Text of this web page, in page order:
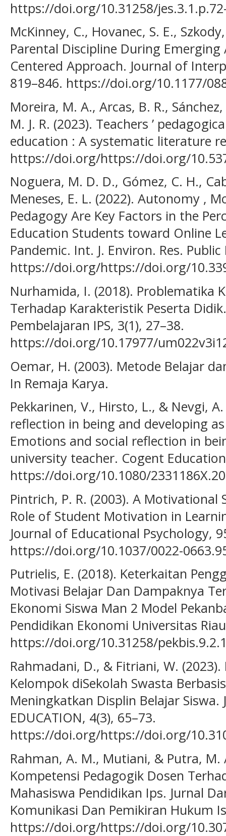
https://doi.org/10.31258/
McKinney, C., Hovanec, S. E.,
Parental Discipline During
Centered Approach. Journal of
819–846. https://doi.org/10.1177/
Moreira, M. A., Arcas, B. R.,
M. J. R. (2023). Teachers ’
education : A systematic literature
https://doi.org/https://doi.org/
Noguera, M. D. D., Gómez, C. H.,
Meneses, E. L. (2022). Autonomy ,
Pedagogy Are Key Factors in the
Education Students toward Online
Pandemic. Int. J. Environ. Res.
https://doi.org/https://doi.org/
Nurhamida, I. (2018). Problematika
Terhadap Karakteristik Peserta
Pembelajaran IPS, 3(1), 27–38.
https://doi.org/10.17977/
Oemar, H. (2003). Metode Belajar
In Remaja Karya.
Pekkarinen, V., Hirsto, L., & Nevgi,
reflection in being and developing
Emotions and social reflection in
university teacher. Cogent
https://doi.org/10.1080/
Pintrich, P. R. (2003). A Motivational
Role of Student Motivation in
Journal of Educational Psychology,
https://doi.org/10.1037/0022-
Putrielis, E. (2018). Keterkaitan
Motivasi Belajar Dan Dampaknya
Ekonomi Siswa Man 2 Model
Pendidikan Ekonomi Universitas
https://doi.org/10.31258/
Rahmadani, D., & Fitriani, W.
Kelompok diSekolah Swasta
Meningkatkan Displin Belajar Siswa.
EDUCATION, 4(3), 65–73.
https://doi.org/https://doi.org/
Rahman, A. M., Mutiani, & Putra, M.
Kompetensi Pedagogik Dosen
Mahasiswa Pendidikan Ips. Jurnal
Komunikasi Dan Pemikiran Hukum
https://doi.org/https://doi.org/